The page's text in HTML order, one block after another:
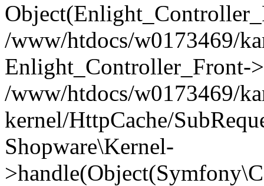
/www/htdocs/w0173469/
Enlight_Controller_Front-
/www/htdocs/w0173469/
kernel/HttpCache/
Shopware\Kernel-